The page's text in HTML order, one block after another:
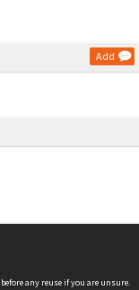
Add
before any reuse if you are unsure.